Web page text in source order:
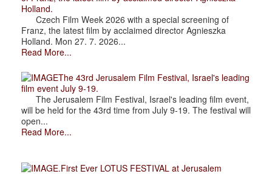
Holland.
Czech Film Week 2026 with a special screening of
Franz, the latest film by acclaimed director Agnieszka
Holland. Mon 27. 7. 2026...
Read More...
The 43rd Jerusalem Film Festival, Israel's leading
film event July 9-19.
The Jerusalem Film Festival, Israel's leading film event,
will be held for the 43rd time from July 9-19. The festival will
open...
Read More...
.First Ever LOTUS FESTIVAL at Jerusalem